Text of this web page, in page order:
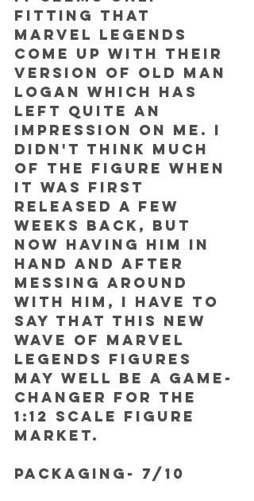
fitting that
Marvel Legends
come up with their
version of Old Man
Logan which has
left quite an
impression on me. I
didn't think much
of the figure when
it was first
released a few
weeks back, but
now having him in
hand and after
messing around
with him, I have to
say that this new
wave of Marvel
Legends figures
may well be a game-
changer for the
1:12 scale figure
market.
PACKAGING- 7/10